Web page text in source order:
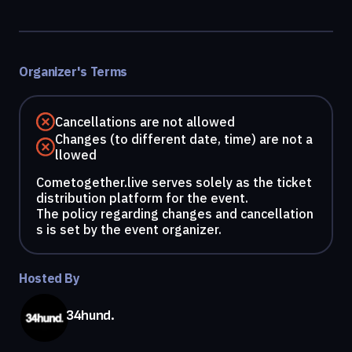
Organizer's Terms
Cancellations are not allowed
Changes (to different date, time) are not a
llowed
Cometogether.live serves solely as the ticket
distribution platform for the event.
The policy regarding changes and cancellation
s is set by the event organizer.
Hosted By
34hund.